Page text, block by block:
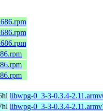
libwpg-0_3-3-0.3.4-
libwpg-0_3-3-0.3.4-